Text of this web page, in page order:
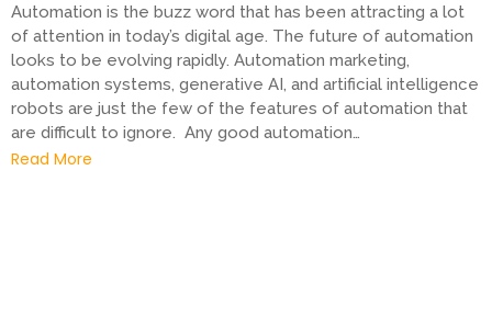
Automation is the buzz word that has been attracting a lot
of attention in today’s digital age. The future of automation
looks to be evolving rapidly. Automation marketing,
automation systems, generative AI, and artificial intelligence
robots are just the few of the features of automation that
are difficult to ignore. Any good automation…
Read More